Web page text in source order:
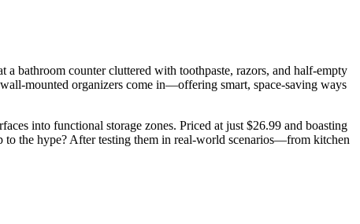
bathroom counter cluttered with toothpaste, razors, and half-empty
mounted organizers come in—offering smart, space-saving ways
into functional storage zones. Priced at just $26.99 and boasting
the hype? After testing them in real-world scenarios—from kitchen